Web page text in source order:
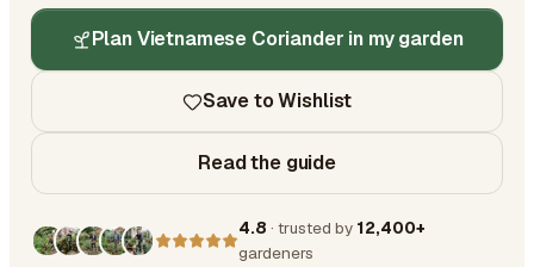
Plan Vietnamese Coriander in my garden
Save to Wishlist
Read the guide
4.8 · trusted by 12,400+
gardeners